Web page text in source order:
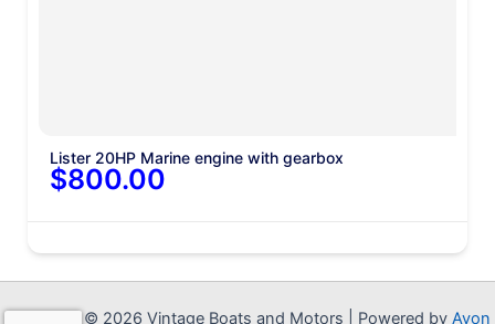
Lister 20HP Marine engine with gearbox
$800.00
Copyright © 2026 Vintage Boats and Motors | Powered by Avon